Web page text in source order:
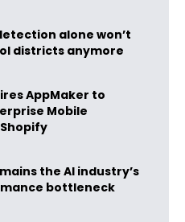
alone won’t
districts anymore
AppMaker to
Mobile
the AI industry’s
bottleneck